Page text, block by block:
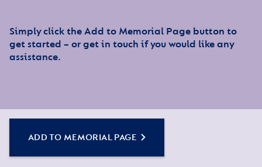
Simply click the Add to Memorial Page button to
get started – or get in touch if you would like any
assistance.
ADD TO MEMORIAL PAGE